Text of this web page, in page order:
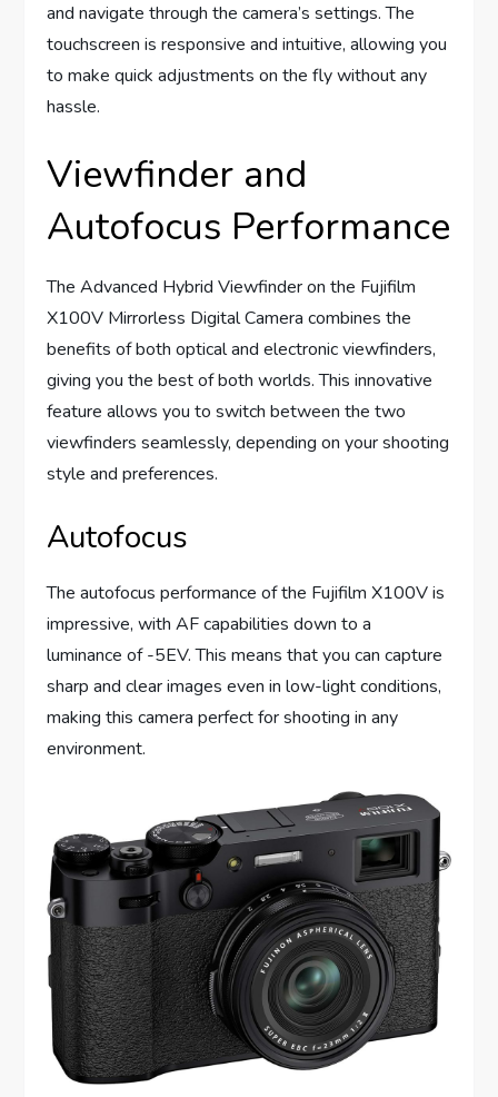
and navigate through the camera’s settings. The
touchscreen is responsive and intuitive, allowing you
to make quick adjustments on the fly without any
hassle.
Viewfinder and
Autofocus Performance
The Advanced Hybrid Viewfinder on the Fujifilm
X100V Mirrorless Digital Camera combines the
benefits of both optical and electronic viewfinders,
giving you the best of both worlds. This innovative
feature allows you to switch between the two
viewfinders seamlessly, depending on your shooting
style and preferences.
Autofocus
The autofocus performance of the Fujifilm X100V is
impressive, with AF capabilities down to a
luminance of -5EV. This means that you can capture
sharp and clear images even in low-light conditions,
making this camera perfect for shooting in any
environment.